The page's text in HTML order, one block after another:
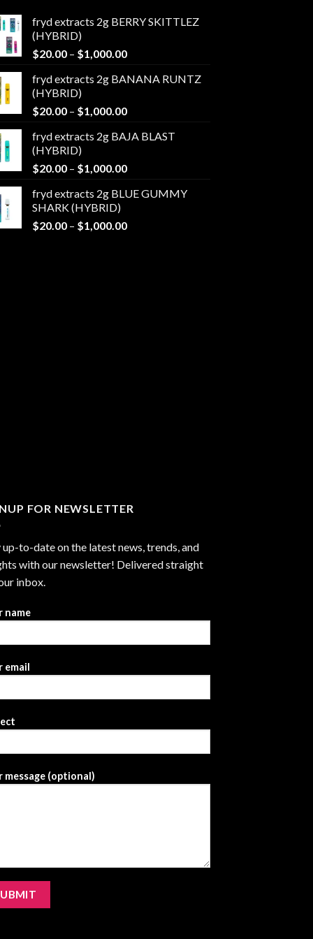
fryd extracts 2g BERRY SKITTLEZ
(HYBRID)
$20.00 – $1,000.00Price
$20.00
$1,000.00
fryd extracts 2g BANANA RUNTZ
(HYBRID)
$20.00 – $1,000.00Price
$20.00
$1,000.00
fryd extracts 2g BAJA BLAST
(HYBRID)
$20.00 – $1,000.00Price
$20.00
$1,000.00
fryd extracts 2g BLUE GUMMY
SHARK (HYBRID)
$20.00 – $1,000.00Price
FOR NEWSLETTER
up-to-date on the latest news, trends, and
with our newsletter! Delivered straight
inbox.
name
email
message (optional)